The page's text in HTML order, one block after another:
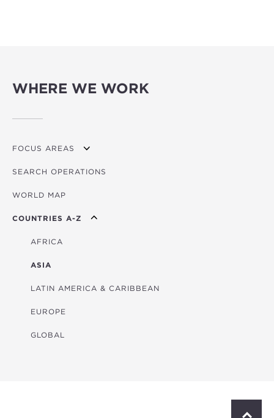
WHERE WE WORK
FOCUS AREAS
OVERVIEW
AGRICULTURE
EDUCATION
ENERGY
FINANCIAL
HEALTH
MULTISECTORAL
TRANSPORTATION
SEARCH OPERATIONS
WORLD MAP
COUNTRIES A-Z
AFRICA
ASIA
LATIN AMERICA & CARIBBEAN
EUROPE
GLOBAL